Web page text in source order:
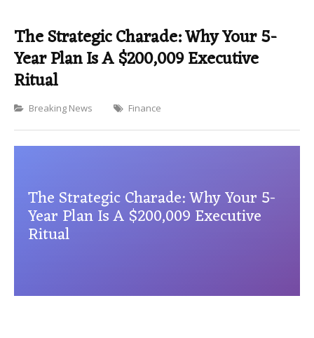
The Strategic Charade: Why Your 5-
Year Plan Is A $200,009 Executive
Ritual
Categories
Breaking News Finance
The Strategic Charade: Why Your 5-
Year Plan Is A $200,009 Executive
Ritual